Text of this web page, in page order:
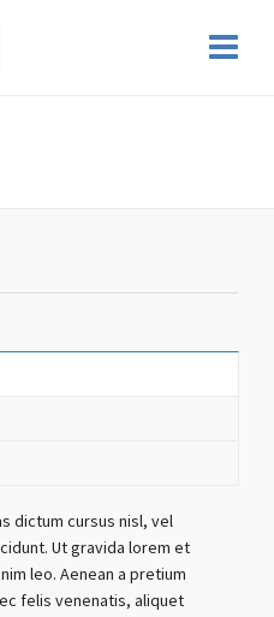
dictum cursus nisl, vel
Ut gravida lorem et
leo. Aenean a pretium
felis venenatis, aliquet